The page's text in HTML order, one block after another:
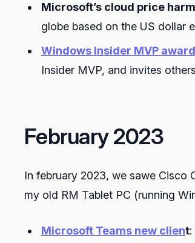
Microsoft’s cloud price
globe based on the US dollar
Windows Insider MVP
Insider MVP, and invites
February 2023
In february 2023, we sawe Cisco
my old RM Tablet PC (running
Microsoft Teams new client